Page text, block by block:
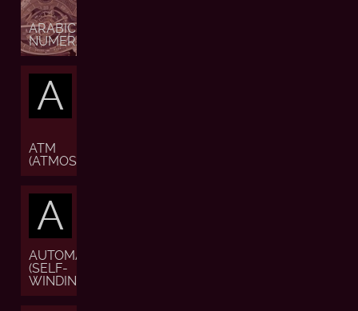
ARABIC
NUMERALS
A
ATM
(ATMOSPHERE)
A
AUTOMATIC
(SELF-
WINDING)